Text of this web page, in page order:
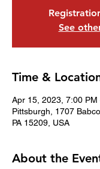
See
Time &
Apr 15, 2023, 7:00 PM
Pittsburgh, 1707
PA 15209, USA
About the